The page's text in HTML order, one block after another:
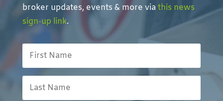
broker updates, events & more viathis news
sign-up link.